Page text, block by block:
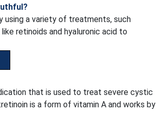
using a variety of treatments, such
retinoids and hyaluronic acid to
that is used to treat severe cystic
is a form of vitamin A and works by